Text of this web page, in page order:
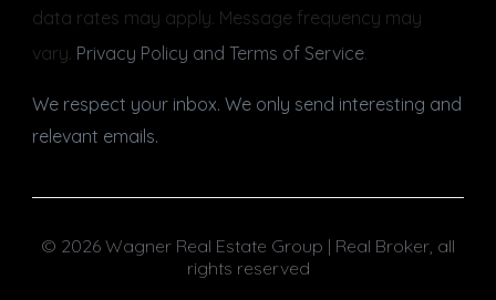
data rates may apply. Message frequency may
vary. Privacy Policy and Terms of Service
We respect your inbox. We only send interesting and
relevant emails.
© 2026 Wagner Real Estate Group | Real Broker, all
rights reserved